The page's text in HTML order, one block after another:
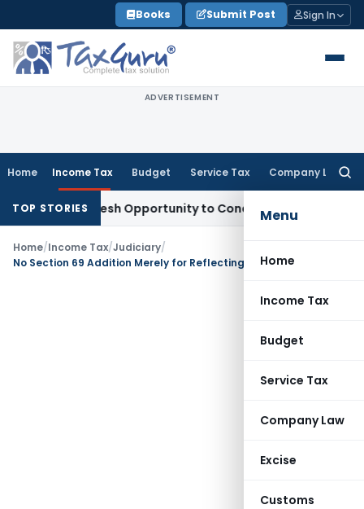
to
content
Books Submit Post Sign In
ADVERTISEMENT
Home Income Tax Budget Service Tax Company Law
Menu
Home
Income Tax
Budget
Service Tax
Company Law
Excise
Customs
TOP STORIES
Fresh Opportunity to Condone KVAT Appeal Delay
Home/Income Tax/Judiciary/